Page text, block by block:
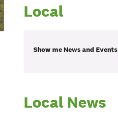
Local
Show me News and Events
Local News